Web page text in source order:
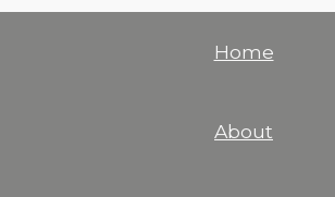
Home
About